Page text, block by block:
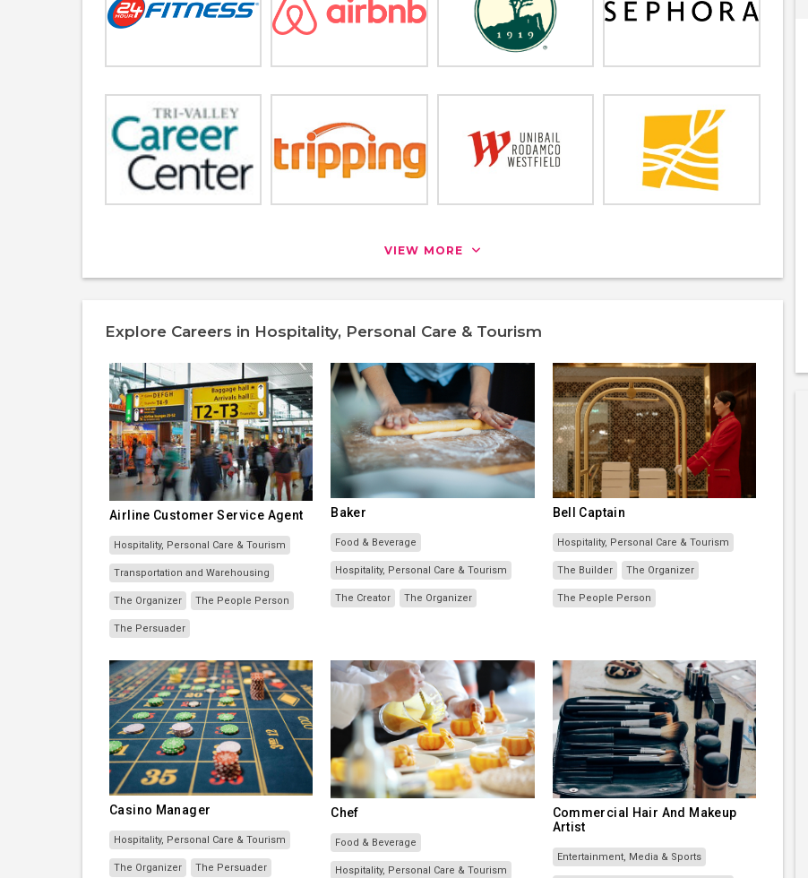
VIEW MORE
Explore Careers in Hospitality, Personal Care & Tourism
Airline Customer Service Agent
Hospitality, Personal Care & Tourism
Transportation and Warehousing
The Organizer The People Person
The Persuader
Baker
Food & Beverage
Hospitality, Personal Care & Tourism
The Creator The Organizer
Bell Captain
Hospitality, Personal Care & Tourism
The Builder The Organizer
The People Person
Casino Manager
Hospitality, Personal Care & Tourism
The Organizer The Persuader
Chef
Food & Beverage
Hospitality, Personal Care & Tourism
Commercial Hair And Makeup
Artist
Entertainment, Media & Sports